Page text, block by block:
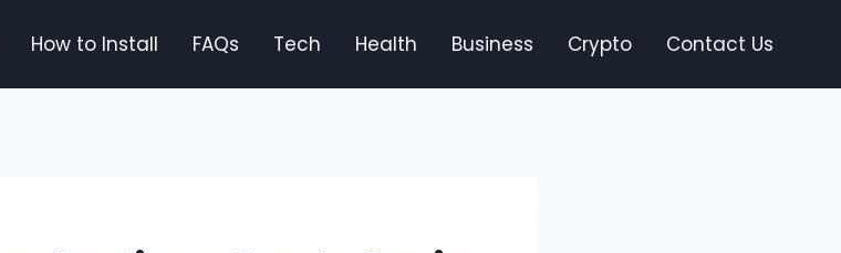
How to Install FAQs Tech Health Business Crypto Contact Us